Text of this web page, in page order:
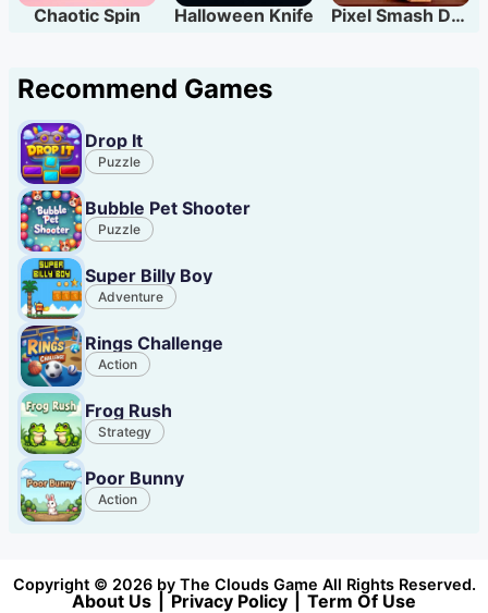
Chaotic Spin Halloween Knife Pixel Smash Duel
Recommend Games
Drop It
Puzzle
Bubble Pet Shooter
Puzzle
Super Billy Boy
Adventure
Rings Challenge
Action
Frog Rush
Strategy
Poor Bunny
Action
Copyright © 2026 by The Clouds Game All Rights Reserved.
About Us Privacy Policy Term Of Use